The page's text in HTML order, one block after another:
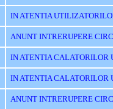
IN ATENTIA
ANUNT INTRERUPERE
IN ATENTIA CALATORILOR
IN ATENTIA CALATORILOR
ANUNT INTRERUPERE